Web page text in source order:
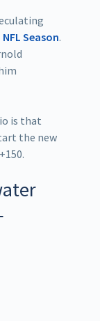
NFL Season.
is that
the new